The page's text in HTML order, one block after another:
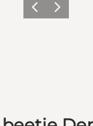
Vorige Volgende